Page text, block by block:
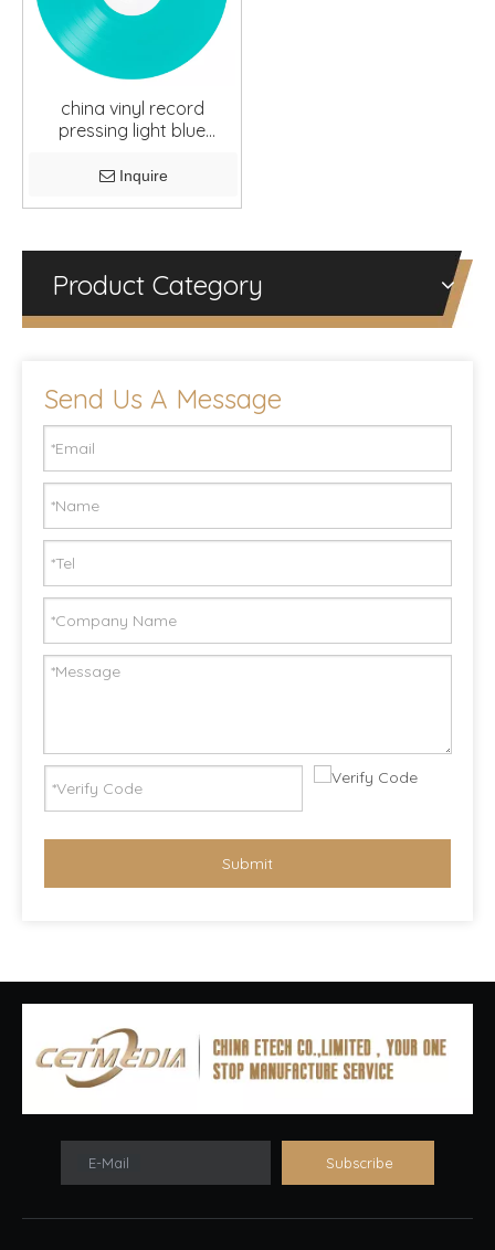
china vinyl record
pressing light blue
Inquire
Product Category
Send Us A Message
Submit
E-Mail Subscribe